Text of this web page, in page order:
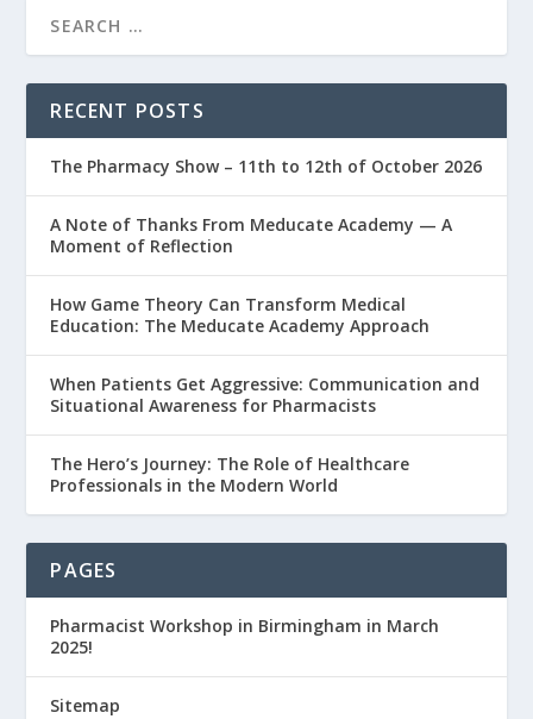
RECENT POSTS
The Pharmacy Show – 11th to 12th of October 2026
A Note of Thanks From Meducate Academy — A
Moment of Reflection
How Game Theory Can Transform Medical
Education: The Meducate Academy Approach
When Patients Get Aggressive: Communication and
Situational Awareness for Pharmacists
The Hero’s Journey: The Role of Healthcare
Professionals in the Modern World
PAGES
Pharmacist Workshop in Birmingham in March
2025!
Sitemap